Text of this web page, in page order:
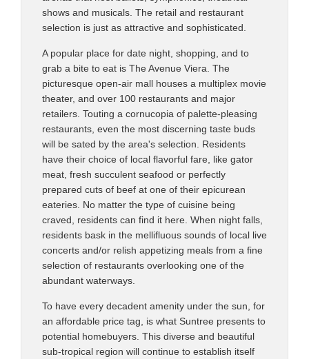
shows and musicals. The retail and restaurant
selection is just as attractive and sophisticated.
A popular place for date night, shopping, and to
grab a bite to eat is The Avenue Viera. The
picturesque open-air mall houses a multiplex movie
theater, and over 100 restaurants and major
retailers. Touting a cornucopia of palette-pleasing
restaurants, even the most discerning taste buds
will be sated by the area's selection. Residents
have their choice of local flavorful fare, like gator
meat, fresh succulent seafood or perfectly
prepared cuts of beef at one of their epicurean
eateries. No matter the type of cuisine being
craved, residents can find it here. When night falls,
residents bask in the mellifluous sounds of local live
concerts and/or relish appetizing meals from a fine
selection of restaurants overlooking one of the
abundant waterways.
To have every decadent amenity under the sun, for
an affordable price tag, is what Suntree presents to
potential homebuyers. This diverse and beautiful
sub-tropical region will continue to establish itself